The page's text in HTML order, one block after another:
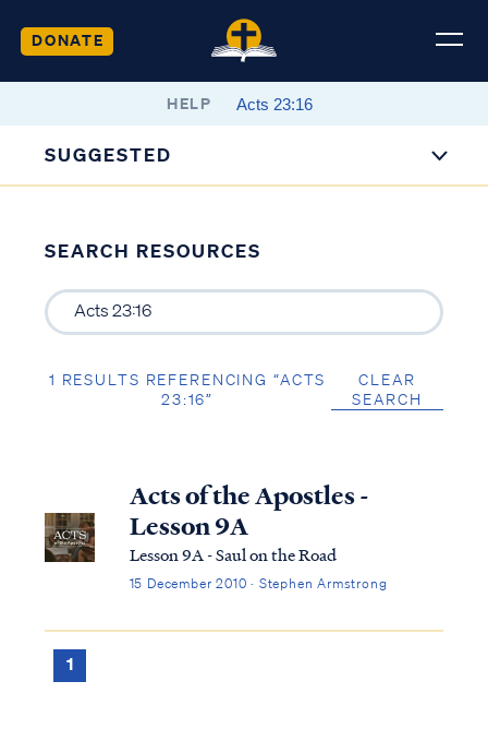
DONATE
HELP
SUGGESTED
SEARCH RESOURCES
1 RESULTS REFERENCING “ACTS
23:16”
CLEAR
SEARCH
Acts of the Apostles -
Lesson 9A
Lesson 9A - Saul on the Road
15 December 2010 · Stephen Armstrong
1